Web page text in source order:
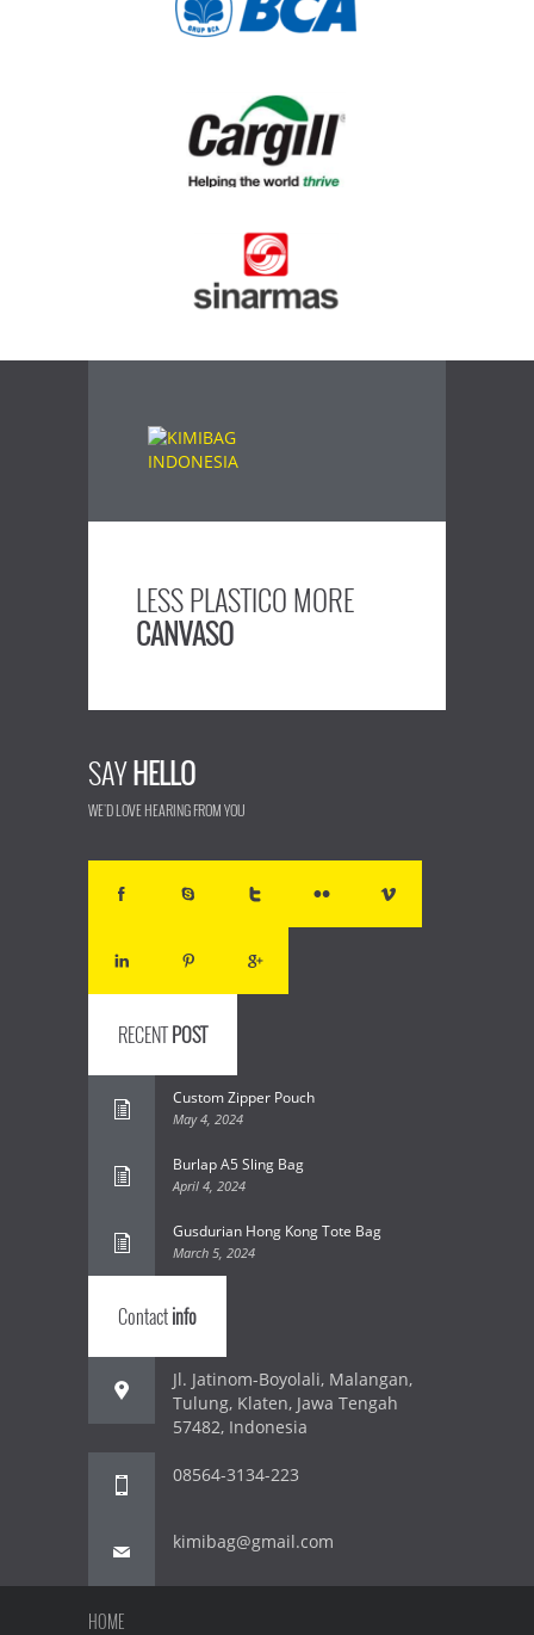
LESS PLASTICO MORE
CANVASO
SAYHELLO
WE'D LOVE HEARING FROM YOU
RECENTPOST
Custom Zipper Pouch
May 4, 2024
Burlap A5 Sling Bag
April 4, 2024
Gusdurian Hong Kong Tote Bag
March 5, 2024
Contactinfo
Jl. Jatinom-Boyolali, Malangan,
Tulung, Klaten, Jawa Tengah
57482, Indonesia
08564-3134-223
kimibag@gmail.com
HOME